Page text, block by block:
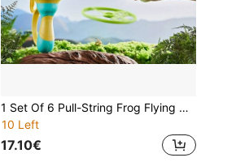
1 Set Of 6 Pull-String Frog Flying Discs, Bamboo Dragonflies, Outdoor Toys For Boys And Girls Aged 3 And Up
10 Left
17.10€